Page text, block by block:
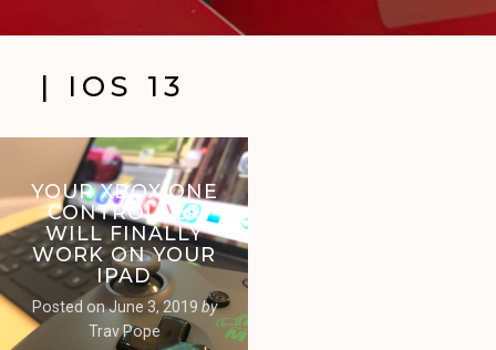
| IOS 13
YOUR XBOX ONE
CONTROLLER
WILL FINALLY
WORK ON YOUR
IPAD
Posted onJune 3, 2019 by
Trav Pope